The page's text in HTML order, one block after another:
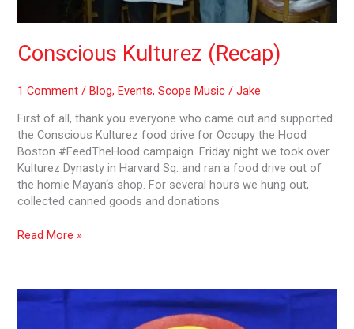
Conscious Kulturez (Recap)
1 Comment /Blog,Events,Scope Music /Jake
First of all, thank you everyone who came out and supported
the Conscious Kulturez food drive for Occupy the Hood
Boston #FeedTheHood campaign. Friday night we took over
Kulturez Dynasty in Harvard Sq. and ran a food drive out of
the homie Mayan‘s shop. For several hours we hung out,
collected canned goods and donations
Read More »
Conscious